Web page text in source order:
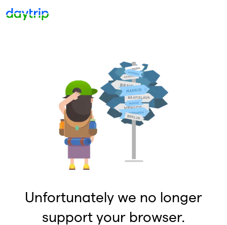
Unfortunately we no longer
support your browser.